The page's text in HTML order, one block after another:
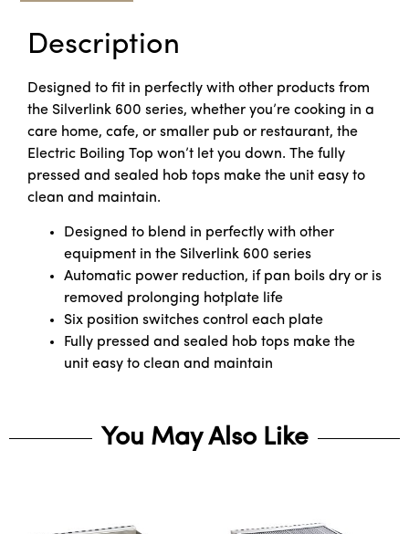
Description
Designed to fit in perfectly with other products from
the Silverlink 600 series, whether you’re cooking in a
care home, cafe, or smaller pub or restaurant, the
Electric Boiling Top won’t let you down. The fully
pressed and sealed hob tops make the unit easy to
clean and maintain.
Designed to blend in perfectly with other
equipment in the Silverlink 600 series
Automatic power reduction, if pan boils dry or is
removed prolonging hotplate life
Six position switches control each plate
Fully pressed and sealed hob tops make the
unit easy to clean and maintain
You May Also Like